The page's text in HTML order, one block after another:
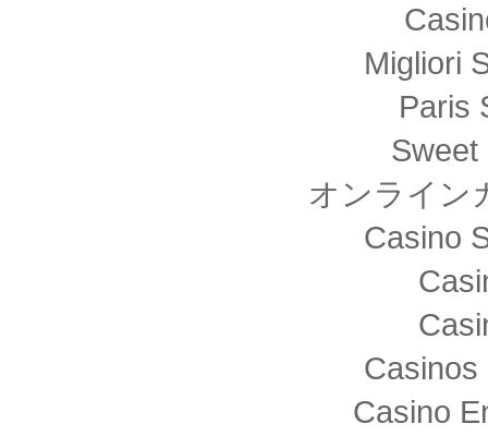
Migliori
Paris
Sweet
オンライン
Casino
Casinos
Casino